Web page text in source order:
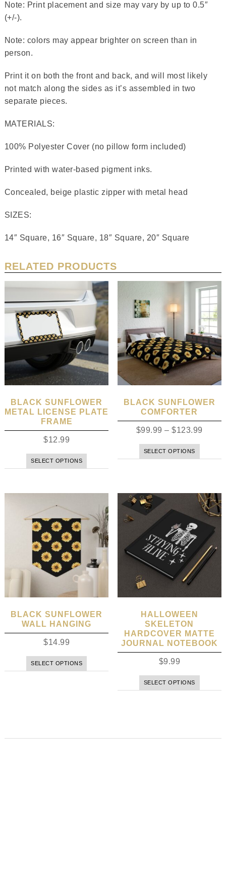
Note: Print placement and size may vary by up to 0.5″
(+/-).
Note: colors may appear brighter on screen than in
person.
Print it on both the front and back, and will most likely
not match along the sides as it’s assembled in two
separate pieces.
MATERIALS:
100% Polyester Cover (no pillow form included)
Printed with water-based pigment inks.
Concealed, beige plastic zipper with metal head
SIZES:
14″ Square, 16″ Square, 18″ Square, 20″ Square
RELATED PRODUCTS
BLACK SUNFLOWER
METAL LICENSE PLATE
FRAME
$12.99
SELECT OPTIONS
BLACK SUNFLOWER
COMFORTER
$99.99 –$123.99
SELECT OPTIONS
BLACK SUNFLOWER
WALL HANGING
$14.99
SELECT OPTIONS
HALLOWEEN
SKELETON
HARDCOVER MATTE
JOURNAL NOTEBOOK
$9.99
SELECT OPTIONS